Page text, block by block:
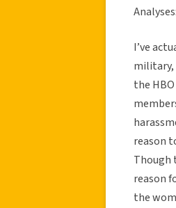
Analyses:
I’ve
military,
the
reason
Though
reason
the